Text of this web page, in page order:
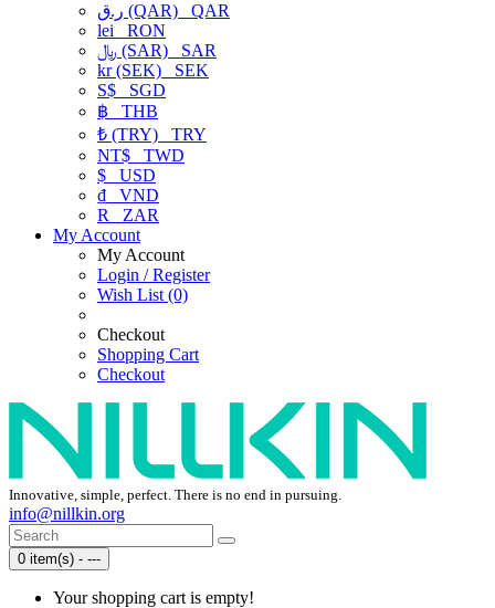
ر.ق (QAR) QAR
lei RON
﷼ (SAR) SAR
kr (SEK) SEK
S$ SGD
฿ THB
₺ (TRY) TRY
NT$ TWD
$ USD
₫ VND
R
ZAR
My Account
My Account
Login / Register
Wish List (0)
Checkout
Shopping Cart
Checkout
Innovative, simple, perfect. There is no end in pursuing.
info@nillkin.org
0 item(s) - ---
Your shopping cart is empty!